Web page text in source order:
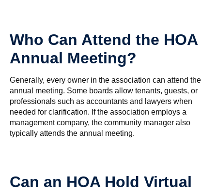
Who Can Attend the HOA
Annual Meeting?
Generally, every owner in the association can attend the
annual meeting. Some boards allow tenants, guests, or
professionals such as accountants and lawyers when
needed for clarification. If the association employs a
management company, the community manager also
typically attends the annual meeting.
Can an HOA Hold Virtual